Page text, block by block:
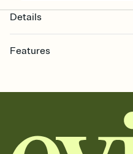
Details
Features
together. Pick an envelope
add a stamp that feels
background, and overlays.
Send it your way